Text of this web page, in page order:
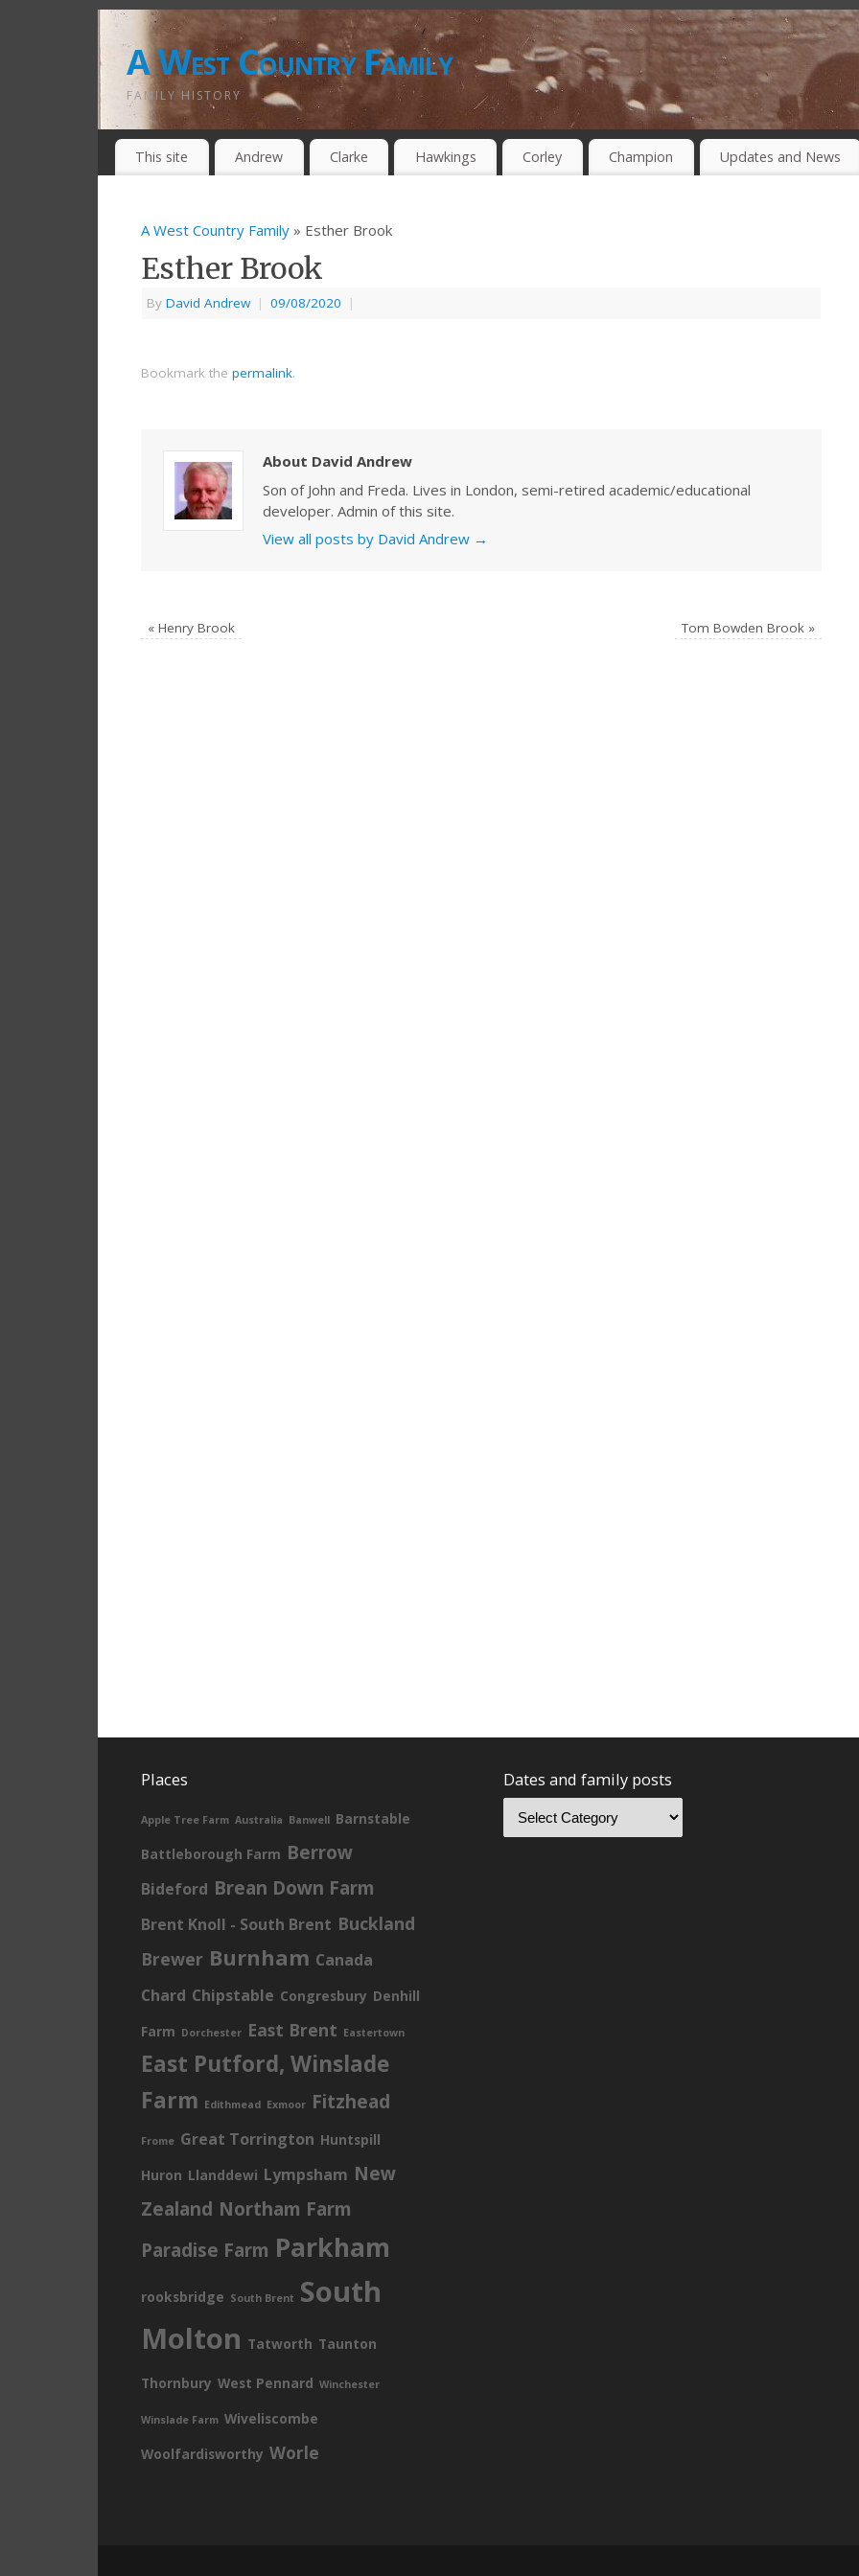
A West Country Family
FAMILY HISTORY
This site Andrew Clarke Hawkings Corley Champion Updates and News
A West Country Family » Esther Brook
Esther Brook
By David Andrew | 09/08/2020 |
Bookmark the permalink.
About David Andrew
Son of John and Freda. Lives in London, semi-retired academic/educational
developer. Admin of this site.
View all posts by David Andrew →
« Henry Brook Tom Bowden Brook »
Places
Apple Tree Farm Australia Banwell Barnstable
Battleborough Farm Berrow
Bideford Brean Down Farm
Brent Knoll - South Brent Buckland
Brewer Burnham Canada
Chard Chipstable Congresbury Denhill
Farm Dorchester East Brent Eastertown
East Putford, Winslade
Farm Edithmead Exmoor Fitzhead
Frome Great Torrington Huntspill
Huron Llanddewi Lympsham New
Zealand Northam Farm
Paradise Farm Parkham
rooksbridge South Brent South
Molton Tatworth Taunton
Thornbury West Pennard Winchester
Winslade Farm Wiveliscombe
Woolfardisworthy Worle
Dates and family posts